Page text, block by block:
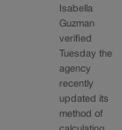
Isabella
Guzman
verified
Tuesday the
agency
recently
updated its
method of